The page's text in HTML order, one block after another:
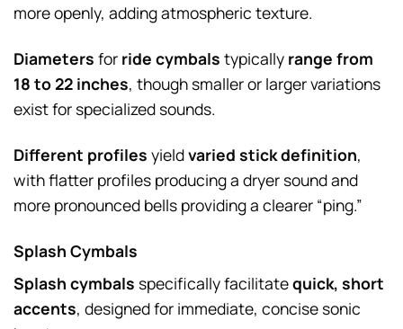
more openly, adding atmospheric texture.
Diameters for ride cymbals typically range from
18 to 22 inches, though smaller or larger variations
exist for specialized sounds.
Different profiles yieldvaried stick definition,
with flatter profiles producing a dryer sound and
more pronounced bells providing a clearer “ping.”
Splash Cymbals
Splash cymbals specifically facilitatequick, short
accents, designed for immediate, concise sonic